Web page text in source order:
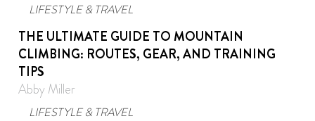
LIFESTYLE & TRAVEL
THE ULTIMATE GUIDE TO MOUNTAIN
CLIMBING: ROUTES, GEAR, AND TRAINING
TIPS
Abby Miller
LIFESTYLE & TRAVEL